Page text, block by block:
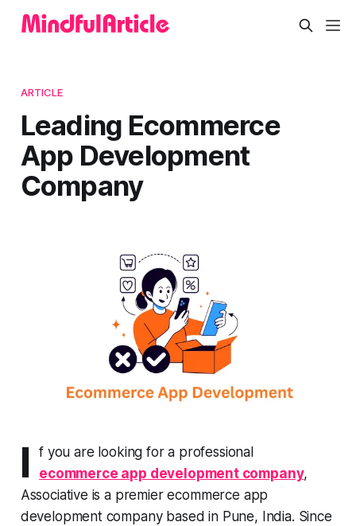
ARTICLE
Leading Ecommerce
App Development
Company
I
f you are looking for a professional
ecommerce app development company,
Associative is a premier ecommerce app
development company based in Pune, India. Since